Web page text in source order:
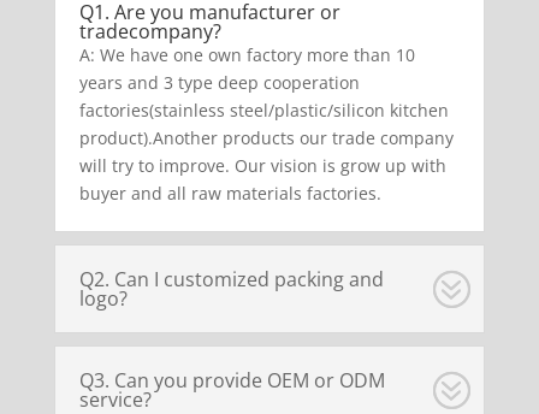
Q1. Are you manufacturer or
tradecompany?
A: We have one own factory more than 10
years and 3 type deep cooperation
factories(stainless steel/plastic/silicon kitchen
product).Another products our trade company
will try to improve. Our vision is grow up with
buyer and all raw materials factories.
Q2. Can I customized packing and
logo?
Q3. Can you provide OEM or ODM
service?